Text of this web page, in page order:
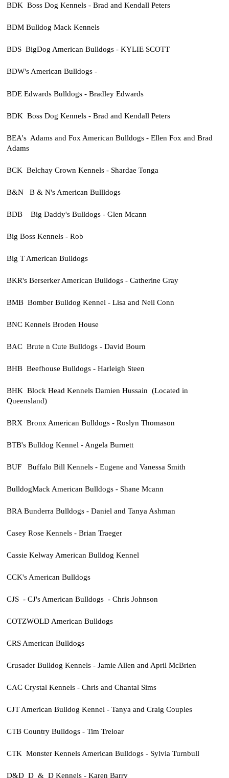
BDK Boss Dog Kennels - Brad and Kendall Peters
BDM Bulldog Mack Kennels
BDS BigDog American Bulldogs - KYLIE SCOTT
BDW's American Bulldogs -
BDE Edwards Bulldogs - Bradley Edwards
BDK Boss Dog Kennels - Brad and Kendall Peters
BEA's Adams and Fox American Bulldogs - Ellen Fox and Brad
Adams
BCK Belchay Crown Kennels - Shardae Tonga
B&N B & N's American Bullldogs
BDB Big Daddy's Bulldogs - Glen Mcann
Big Boss Kennels - Rob
Big T American Bulldogs
BKR's Berserker American Bulldogs - Catherine Gray
BMB Bomber Bulldog Kennel - Lisa and Neil Conn
BNC Kennels Broden House
BAC Brute n Cute Bulldogs - David Bourn
BHB Beefhouse Bulldogs - Harleigh Steen
BHK Block Head Kennels Damien Hussain (Located in
Queensland)
BRX Bronx American Bulldogs - Roslyn Thomason
BTB's Bulldog Kennel - Angela Burnett
BUF Buffalo Bill Kennels - Eugene and Vanessa Smith
BulldogMack American Bulldogs - Shane Mcann
BRA Bunderra Bulldogs - Daniel and Tanya Ashman
Casey Rose Kennels - Brian Traeger
Cassie Kelway American Bulldog Kennel
CCK's American Bulldogs
CJS - CJ's American Bulldogs - Chris Johnson
COTZWOLD American Bulldogs
CRS American Bulldogs
Crusader Bulldog Kennels - Jamie Allen and April McBrien
CAC Crystal Kennels - Chris and Chantal Sims
CJT American Bulldog Kennel - Tanya and Craig Couples
CTB Country Bulldogs - Tim Treloar
CTK Monster Kennels American Bulldogs - Sylvia Turnbull
D&D D & D Kennels - Karen Barry